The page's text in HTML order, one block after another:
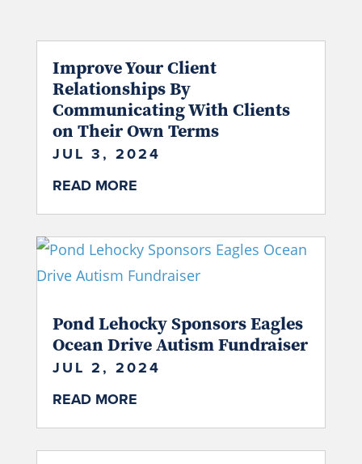
Improve Your Client
Relationships By
Communicating With Clients
on Their Own Terms
JUL 3, 2024
READ MORE
Pond Lehocky Sponsors Eagles
Ocean Drive Autism Fundraiser
JUL 2, 2024
READ MORE